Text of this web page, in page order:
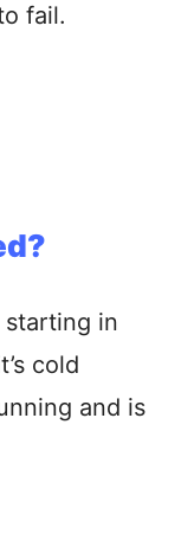
fail.
in
cold
and is